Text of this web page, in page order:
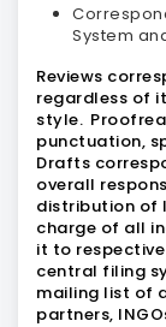
System
Reviews
regardless of
style.
punctuation,
Drafts
overall
distribution of
charge of all
it to
central filing
mailing list of
partners,